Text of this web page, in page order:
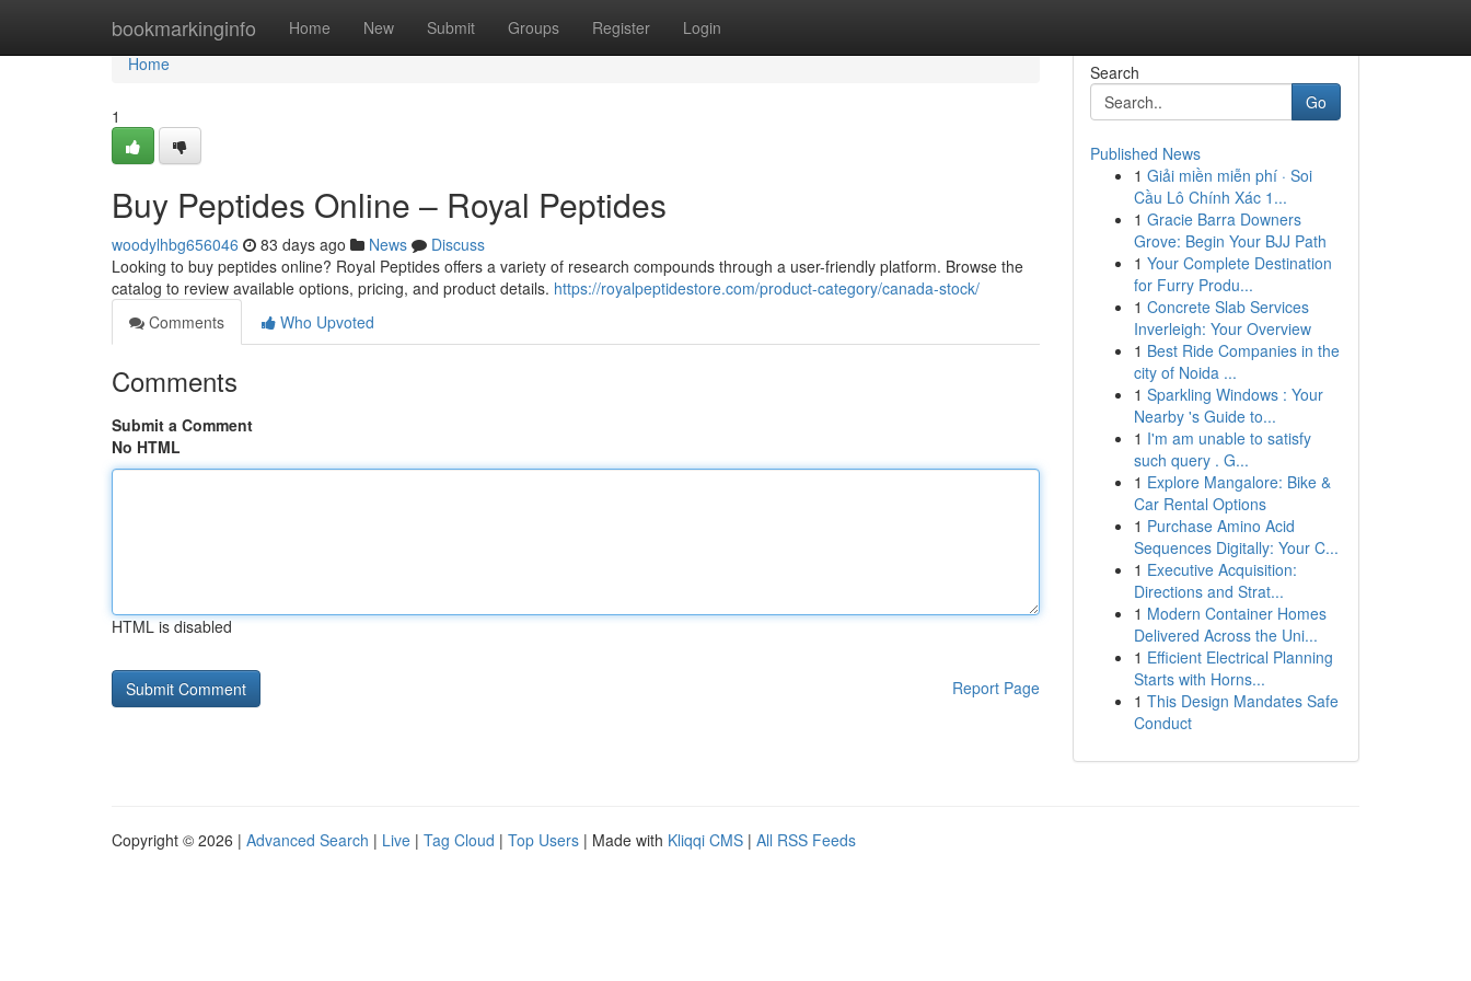
bookmarkinginfo Home New Submit Groups Register Login
Home
Home
1
Buy Peptides Online – Royal Peptides
woodylhbg656046 83 days ago News
Discuss
Looking to buy peptides online? Royal Peptides offers a variety of research compounds through a user-friendly platform. Browse the
catalog to review available options, pricing, and product details. https://royalpeptidestore.com/product-category/canada-stock/
Comments
Who Upvoted
Comments
Submit a Comment
No HTML
HTML is disabled
Report Page
Search
Go
Published News
1 Giải miền miễn phí · Soi
Cầu Lô Chính Xác 1...
1 Gracie Barra Downers
Grove: Begin Your BJJ Path
1 Your Complete Destination
for Furry Produ...
1 Concrete Slab Services
Inverleigh: Your Overview
1 Best Ride Companies in the
city of Noida ...
1 Sparkling Windows : Your
Nearby 's Guide to...
1 I'm am unable to satisfy
such query . G...
1 Explore Mangalore: Bike &
Car Rental Options
1 Purchase Amino Acid
Sequences Digitally: Your C...
1 Executive Acquisition:
Directions and Strat...
1 Modern Container Homes
Delivered Across the Uni...
1 Efficient Electrical Planning
Starts with Horns...
1 This Design Mandates Safe
Conduct
Copyright © 2026 | Advanced Search | Live | Tag Cloud | Top Users | Made with Kliqqi CMS | All RSS Feeds